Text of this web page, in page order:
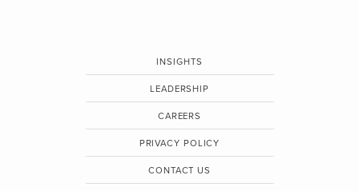
INSIGHTS
LEADERSHIP
CAREERS
PRIVACY POLICY
CONTACT US